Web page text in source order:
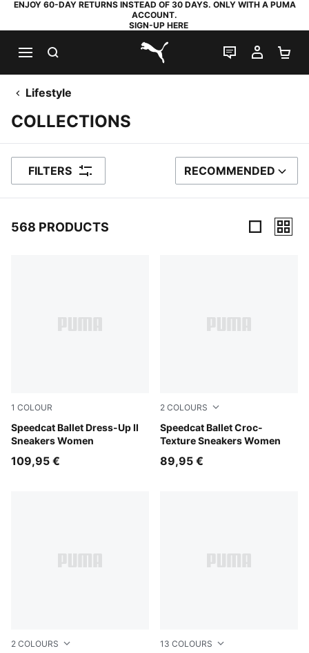
ENJOY 60-DAY RETURNS INSTEAD OF 30 DAYS. ONLY WITH A PUMA
ACCOUNT.
SIGN-UP HERE
PUMA.com
LIVE CHAT
MY
Lifestyle
COLLECTIONS
FILTERS SORT BY
RECOMMENDED
568 PRODUCTS
1 COLOUR
Speedcat Ballet Dress-Up II
Sneakers Women
Glacial Gray-PUMA Black
109,95 €
2 COLOURS
Speedcat Ballet Croc-
Texture Sneakers Women
PUMA Olive-PUMA Black
89,95 €
2 COLOURS 13 COLOURS